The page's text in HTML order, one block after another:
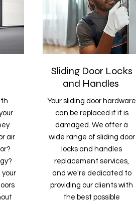
air
your
Sliding Door Locks
and Handles
Your sliding door hardware
can be replaced if it is
damaged. We offer a
wide range of sliding door
locks and handles
replacement services,
and we're dedicated to
providing our clients with
the best possible